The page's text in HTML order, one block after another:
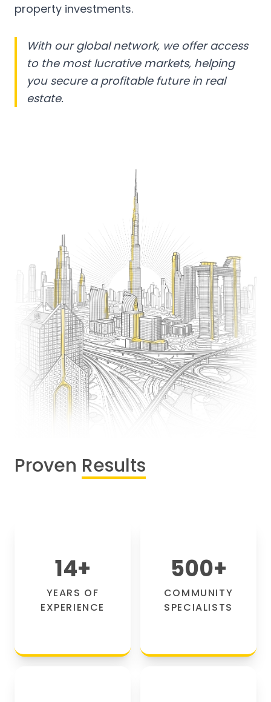
property investments.
With our global network, we offer access
to the most lucrative markets, helping
you secure a profitable future in real
estate.
Proven Results
14+
YEARS OF
EXPERIENCE
500+
COMMUNITY
SPECIALISTS